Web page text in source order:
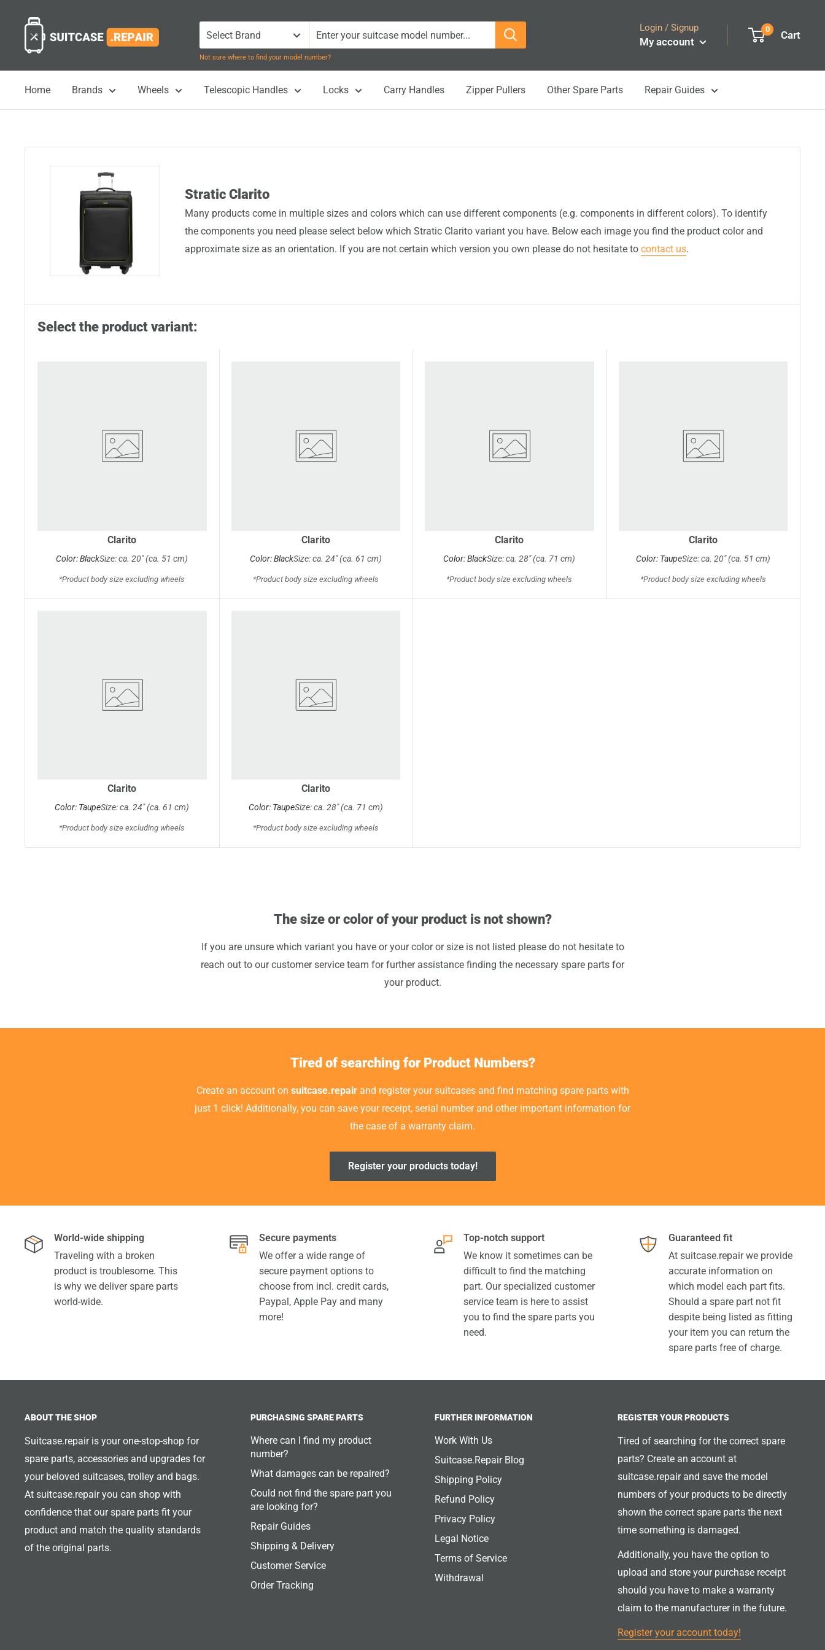
content
Suitcase.Repair Login / Signup
My account
0 Cart
Not sure where to find your model number?
Home Brands Wheels Telescopic Handles Locks Carry Handles Zipper Pullers Other Spare Parts Repair Guides
Stratic Clarito
Many products come in multiple sizes and colors which can use different components (e.g. components in different colors). To identify
the components you need please select below which Stratic Clarito variant you have. Below each image you find the product color and
approximate size as an orientation. If you are not certain which version you own please do not hesitate to contact us.
Select the product variant:
Clarito
Color: BlackSize: ca. 20" (ca. 51 cm)
*Product body size excluding wheels
Clarito
Color: BlackSize: ca. 24" (ca. 61 cm)
*Product body size excluding wheels
Clarito
Color: BlackSize: ca. 28" (ca. 71 cm)
*Product body size excluding wheels
Clarito
Color: TaupeSize: ca. 20" (ca. 51 cm)
*Product body size excluding wheels
Clarito
Color: TaupeSize: ca. 24" (ca. 61 cm)
*Product body size excluding wheels
Clarito
Color: TaupeSize: ca. 28" (ca. 71 cm)
*Product body size excluding wheels
The size or color of your product is not shown?
If you are unsure which variant you have or your color or size is not listed please do not hesitate to
reach out to our customer service team for further assistance finding the necessary spare parts for
your product.
Tired of searching for Product Numbers?
Create an account on suitcase.repairand register your suitcases and find matching spare parts with
just 1 click! Additionally, you can save your receipt, serial number and other important information for
the case of a warranty claim.
Register your products today!
World-wide shipping
Traveling with a broken
product is troublesome. This
is why we deliver spare parts
world-wide.
Secure payments
We offer a wide range of
secure payment options to
choose from incl. credit cards,
Paypal, Apple Pay and many
more!
Top-notch support
We know it sometimes can be
difficult to find the matching
part. Our specialized customer
service team is here to assist
you to find the spare parts you
need.
Guaranteed fit
At suitcase.repair we provide
accurate information on
which model each part fits.
Should a spare part not fit
despite being listed as fitting
your item you can return the
spare parts free of charge.
ABOUT THE SHOP
Suitcase.repair is your one-stop-shop for
spare parts, accessories and upgrades for
your beloved suitcases, trolley and bags.
At suitcase.repair you can shop with
confidence that our spare parts fit your
product and match the quality standards
of the original parts.
PURCHASING SPARE PARTS
Where can I find my product
number?
What damages can be repaired?
Could not find the spare part you
are looking for?
Repair Guides
Shipping & Delivery
Customer Service
Order Tracking
FURTHER INFORMATION
Work With Us
Suitcase.Repair Blog
Shipping Policy
Refund Policy
Privacy Policy
Legal Notice
Terms of Service
Withdrawal
REGISTER YOUR PRODUCTS
Tired of searching for the correct spare
parts? Create an account at
suitcase.repair and save the model
numbers of your products to be directly
shown the correct spare parts the next
time something is damaged.
Additionally, you have the option to
upload and store your purchase receipt
should you have to make a warranty
claim to the manufacturer in the future.
Register your account today!